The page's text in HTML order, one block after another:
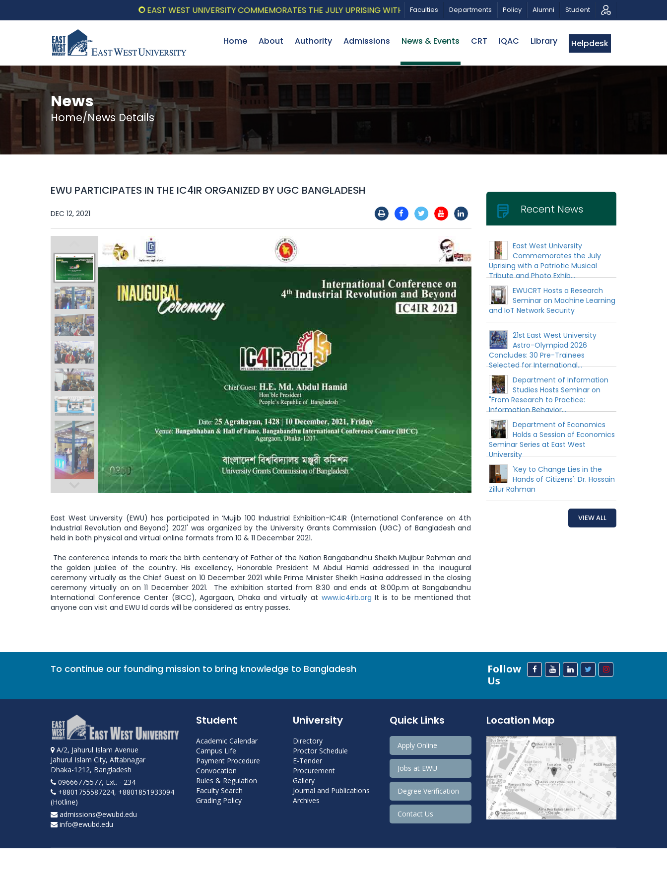
EAST WEST UNIVERSITY COMMEMORATES THE JULY UPRISING WITH A PATRIOTIC MUSICAL TRIBUTE AND PHOTO EXHIBITION
Faculties Departments Policy Alumni Student
Home About Authority Admissions News & Events CRT IQAC Library Helpdesk
News
Home/News Details
EWU PARTICIPATES IN THE IC4IR ORGANIZED BY UGC BANGLADESH
DEC 12, 2021
East West University (EWU) has participated in ‘Mujib 100 Industrial Exhibition-IC4IR (International Conference on 4th
Industrial Revolution and Beyond) 2021' was organized by the University Grants Commission (UGC) of Bangladesh and
held in both physical and virtual online formats from 10 & 11 December 2021.
The conference intends to mark the birth centenary of Father of the Nation Bangabandhu Sheikh Mujibur Rahman and
the golden jubilee of the country. His excellency, Honorable President M Abdul Hamid addressed in the inaugural
ceremony virtually as the Chief Guest on 10 December 2021 while Prime Minister Sheikh Hasina addressed in the closing
ceremony virtually on on 11 December 2021. The exhibition started from 8:30 and ends at 8:00p.m at Bangabandhu
International Conference Center (BICC), Agargaon, Dhaka and virtually at www.ic4irb.org It is to be mentioned that
anyone can visit and EWU Id cards will be considered as entry passes.
Recent News
East West University
Commemorates the July
Uprising with a Patriotic Musical
Tribute and Photo Exhib...
EWUCRT Hosts a Research
Seminar on Machine Learning
and IoT Network Security
21st East West University
Astro-Olympiad 2026
Concludes: 30 Pre-Trainees
Selected for International...
Department of Information
Studies Hosts Seminar on
"From Research to Practice:
Information Behavior...
Department of Economics
Holds a Session of Economics
Seminar Series at East West
University
'Key to Change Lies in the
Hands of Citizens': Dr. Hossain
Zillur Rahman
VIEW ALL
To continue our founding mission to bring knowledge to Bangladesh
Follow
Us
A/2, Jahurul Islam Avenue
Jahurul Islam City, Aftabnagar
Dhaka-1212, Bangladesh
09666775577, Ext. - 234
+8801755587224, +8801851933094
(Hotline)
admissions@ewubd.edu
info@ewubd.edu
Student
Academic Calendar
Campus Life
Payment Procedure
Convocation
Rules & Regulation
Faculty Search
Grading Policy
University
Directory
Proctor Schedule
E-Tender
Procurement
Gallery
Journal and Publications
Archives
Quick Links
Apply Online
Jobs at EWU
Degree Verification
Contact Us
Location Map